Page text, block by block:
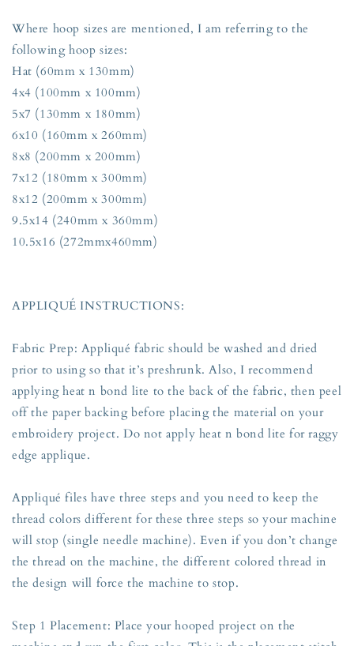
Where hoop sizes are mentioned, I am referring to the
following hoop sizes:
Hat (60mm x 130mm)
4x4 (100mm x 100mm)
5x7 (130mm x 180mm)
6x10 (160mm x 260mm)
8x8 (200mm x 200mm)
7x12 (180mm x 300mm)
8x12 (200mm x 300mm)
9.5x14 (240mm x 360mm)
10.5x16 (272mmx460mm)
APPLIQUÉ INSTRUCTIONS:
Fabric Prep: Appliqué fabric should be washed and dried
prior to using so that it’s preshrunk. Also, I recommend
applying heat n bond lite to the back of the fabric, then peel
off the paper backing before placing the material on your
embroidery project. Do not apply heat n bond lite for raggy
edge applique.
Appliqué files have three steps and you need to keep the
thread colors different for these three steps so your machine
will stop (single needle machine). Even if you don’t change
the thread on the machine, the different colored thread in
the design will force the machine to stop.
Step 1 Placement: Place your hooped project on the